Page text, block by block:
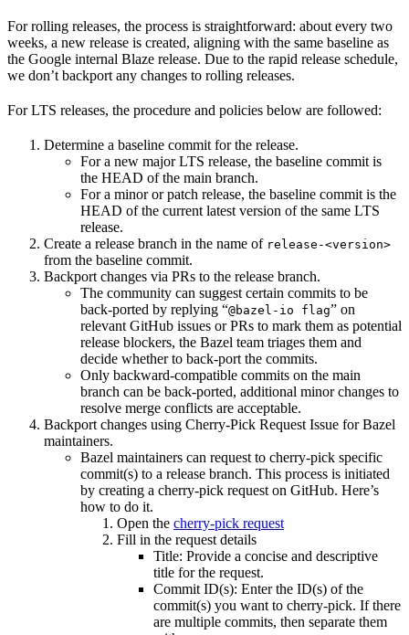
For rolling releases, the process is straightforward: about every two
weeks, a new release is created, aligning with the same baseline as
the Google internal Blaze release. Due to the rapid release schedule,
we don’t backport any changes to rolling releases.
For LTS releases, the procedure and policies below are followed:
Determine a baseline commit for the release.
For a new major LTS release, the baseline commit is
the HEAD of the main branch.
For a minor or patch release, the baseline commit is the
HEAD of the current latest version of the same LTS
release.
Create a release branch in the name of release-<version>
from the baseline commit.
Backport changes via PRs to the release branch.
The community can suggest certain commits to be
back-ported by replying “@bazel-io flag” on
relevant GitHub issues or PRs to mark them as potential
release blockers, the Bazel team triages them and
decide whether to back-port the commits.
Only backward-compatible commits on the main
branch can be back-ported, additional minor changes to
resolve merge conflicts are acceptable.
Backport changes using Cherry-Pick Request Issue for Bazel
maintainers.
Bazel maintainers can request to cherry-pick specific
commit(s) to a release branch. This process is initiated
by creating a cherry-pick request on GitHub. Here’s
how to do it.
Open the cherry-pick request
Fill in the request details
Title: Provide a concise and descriptive
title for the request.
Commit ID(s): Enter the ID(s) of the
commit(s) you want to cherry-pick. If there
are multiple commits, then separate them